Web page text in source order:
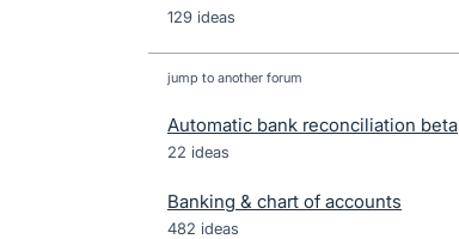
129 ideas
jump to another forum
Automatic bank reconciliation beta
22 ideas
Banking & chart of accounts
482 ideas